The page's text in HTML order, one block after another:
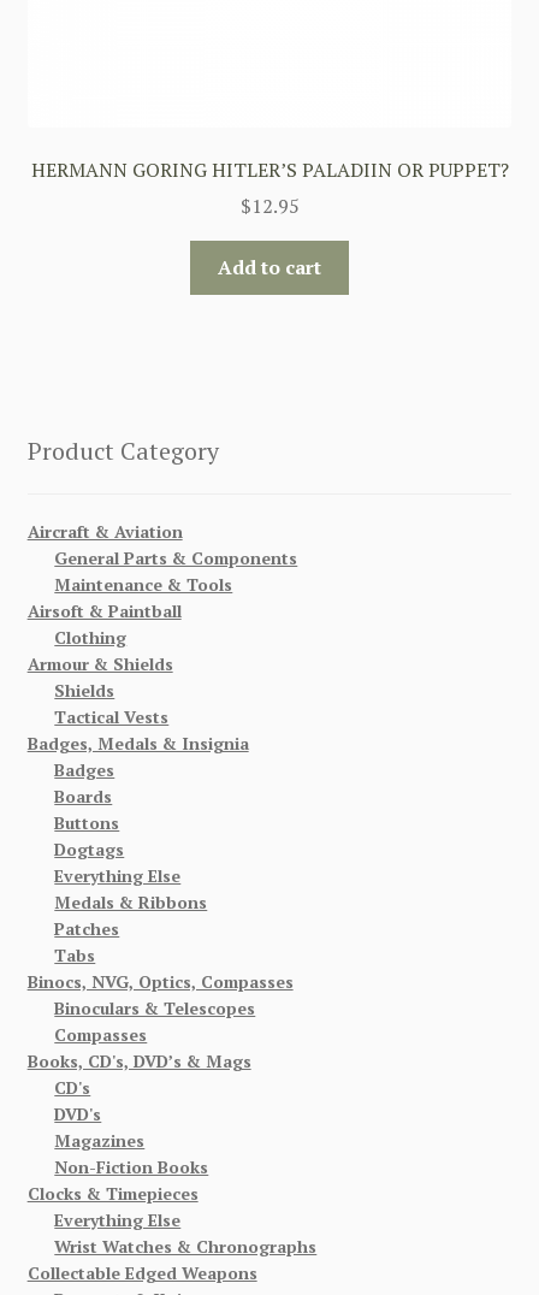
HERMANN GORING HITLER’S PALADIIN OR PUPPET?
$12.95
Add to cart
Product Category
Aircraft & Aviation
General Parts & Components
Maintenance & Tools
Airsoft & Paintball
Clothing
Armour & Shields
Shields
Tactical Vests
Badges, Medals & Insignia
Badges
Boards
Buttons
Dogtags
Everything Else
Medals & Ribbons
Patches
Tabs
Binocs, NVG, Optics, Compasses
Binoculars & Telescopes
Compasses
Books, CD's, DVD’s & Mags
CD's
DVD's
Magazines
Non-Fiction Books
Clocks & Timepieces
Everything Else
Wrist Watches & Chronographs
Collectable Edged Weapons